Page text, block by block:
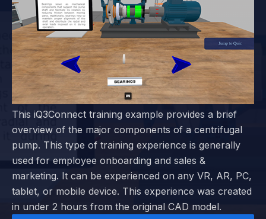
This iQ3Connect training example provides a brief
overview of the major components of a centrifugal
pump. This type of training experience is generally
used for employee onboarding and sales &
marketing. It can be experienced on any VR, AR, PC,
tablet, or mobile device. This experience was created
in under 2 hours from the original CAD model.